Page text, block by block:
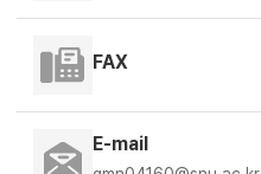
FAX
E-mail